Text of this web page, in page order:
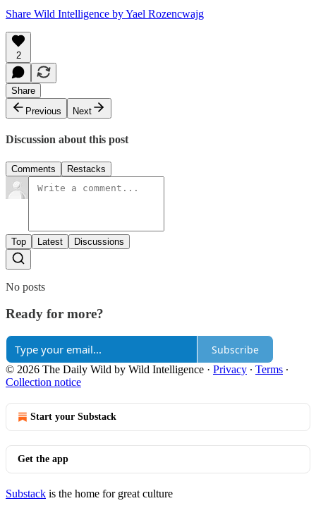
Share Wild Intelligence by Yael Rozencwajg
2
Share
Previous
Next
Discussion about this post
Comments Restacks
Top Latest Discussions
No posts
Ready for more?
Subscribe
© 2026 The Daily Wild by Wild Intelligence · Privacy ∙ Terms ∙
Collection notice
Start your Substack
Get the app
Substack is the home for great culture